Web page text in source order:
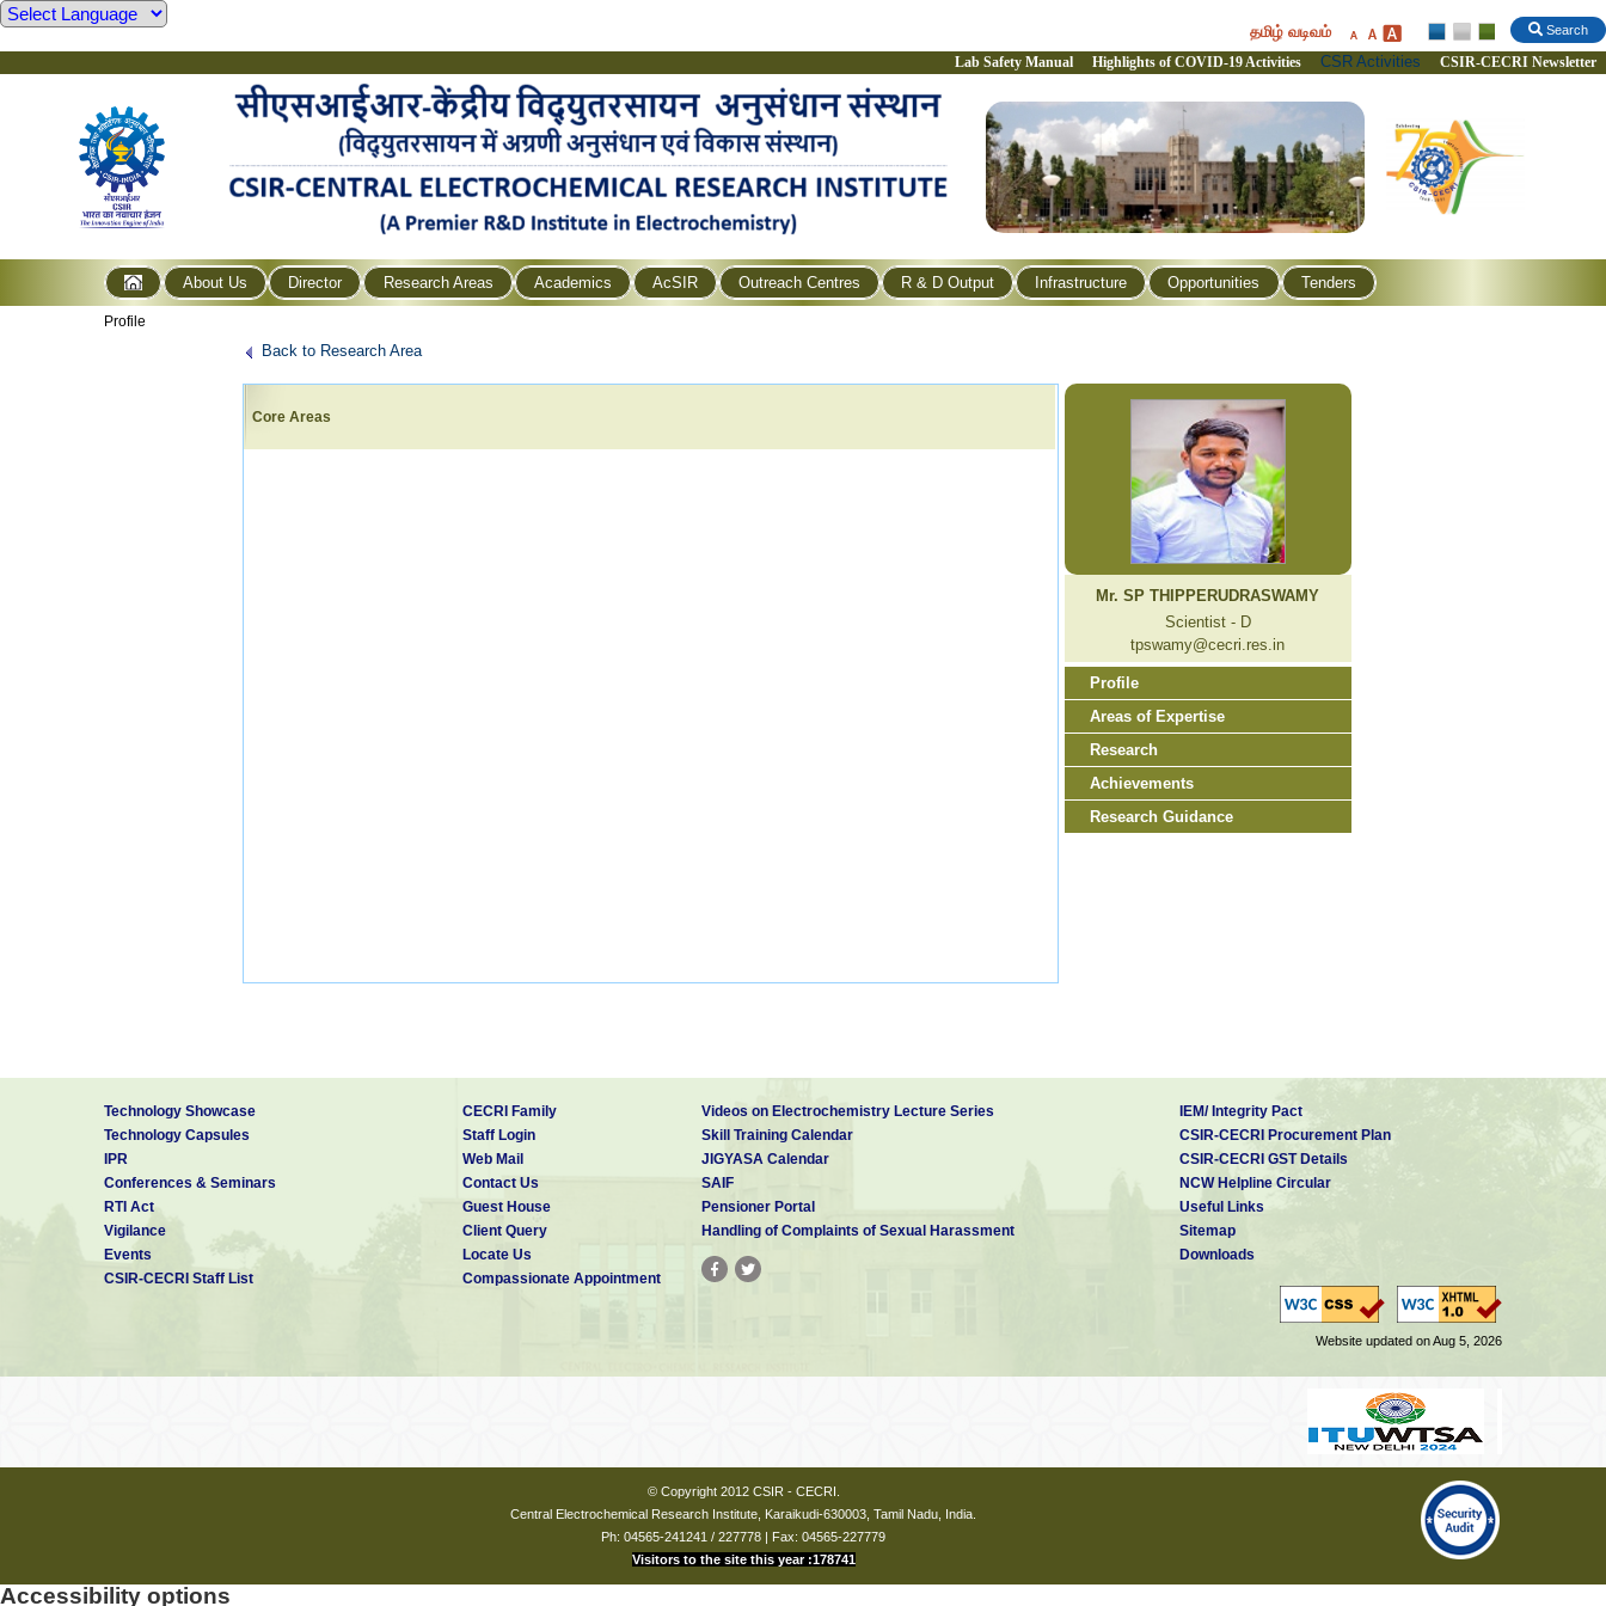
Search
தமிழ் வடிவம்
Lab Safety Manual Highlights of COVID-19 Activities CSR Activities CSIR-CECRI Newsletter
About Us Director Research Areas Academics AcSIR Outreach Centres R & D Output Infrastructure Opportunities Tenders
Profile
Back to Research Area
Core Areas
Mr. SP THIPPERUDRASWAMY
Scientist - D
tpswamy@cecri.res.in
Profile
Areas of Expertise
Research
Achievements
Research Guidance
Technology Showcase
Technology Capsules
IPR
Conferences & Seminars
RTI Act
Vigilance
Events
CSIR-CECRI Staff List
CECRI Family
Staff Login
Web Mail
Contact Us
Guest House
Client Query
Locate Us
Compassionate Appointment
Videos on Electrochemistry Lecture Series
Skill Training Calendar
JIGYASA Calendar
SAIF
Pensioner Portal
Handling of Complaints of Sexual Harassment
IEM/ Integrity Pact
CSIR-CECRI Procurement Plan
CSIR-CECRI GST Details
NCW Helpline Circular
Useful Links
Sitemap
Downloads
Website updated on Aug 5, 2026
© Copyright 2012 CSIR - CECRI.
Central Electrochemical Research Institute, Karaikudi-630003, Tamil Nadu, India.
Ph: 04565-241241 / 227778 | Fax: 04565-227779
Visitors to the site this year :178741
Accessibility options